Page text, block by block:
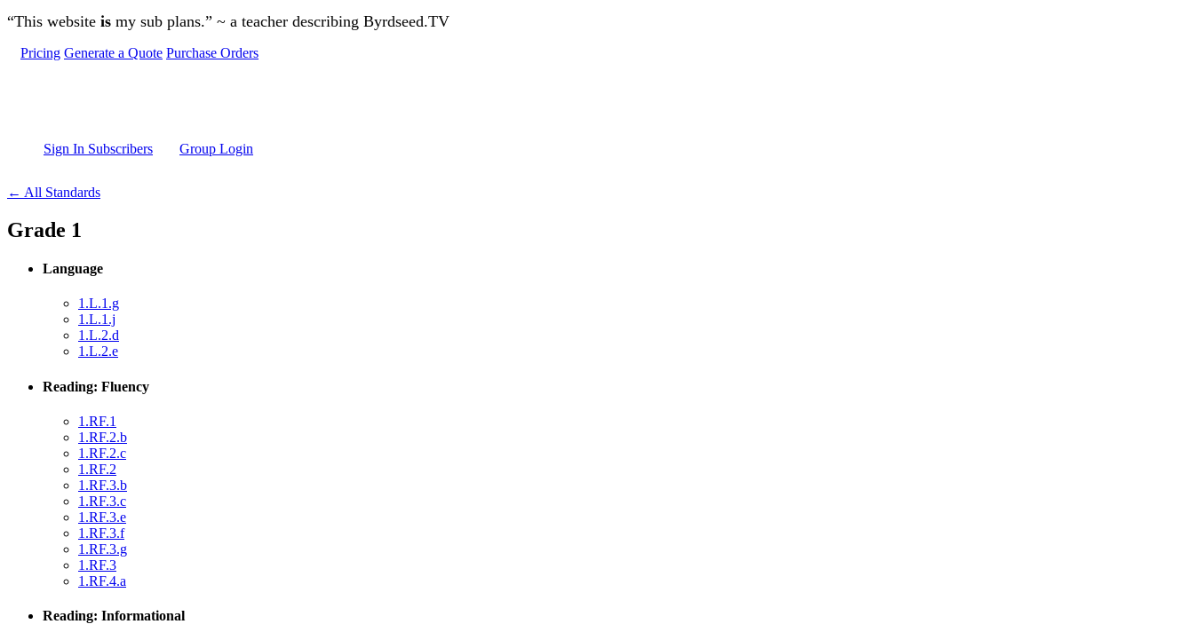
Skip to main content
“This website is my sub plans.” ~ a teacher describing Byrdseed.TV
Pricing Generate a Quote Purchase Orders
Sign In Subscribers Group Login
← All Standards
Grade 1
Language
1.L.1.g
1.L.1.j
1.L.2.d
1.L.2.e
Reading: Fluency
1.RF.1
1.RF.2.b
1.RF.2.c
1.RF.2
1.RF.3.b
1.RF.3.c
1.RF.3.e
1.RF.3.f
1.RF.3.g
1.RF.3
1.RF.4.a
Reading: Informational